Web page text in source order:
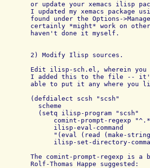
or update your xemacs ilisp
I updated my xemacs package
found under the Options-
certainly *might* work on
haven't done it myself.
2) Modify Ilisp sources.
Edit ilisp-sch.el, wherein
I added this to the file -- it's
able to put it any where you
(defdialect scsh "scsh"
  scheme
  (setq ilisp-program "scsh"
comint-prompt-regexp
      ilisp-eval-command
"(eval (read (make-
ilisp-set-directory-
The comint-prompt-regexp is
Rolf-Thomas Happe suggested: